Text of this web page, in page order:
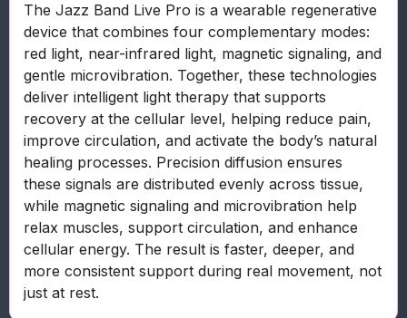
The Jazz Band Live Pro is a wearable regenerative
device that combines four complementary modes:
red light, near-infrared light, magnetic signaling, and
gentle microvibration. Together, these technologies
deliver intelligent light therapy that supports
recovery at the cellular level, helping reduce pain,
improve circulation, and activate the body’s natural
healing processes. Precision diffusion ensures
these signals are distributed evenly across tissue,
while magnetic signaling and microvibration help
relax muscles, support circulation, and enhance
cellular energy. The result is faster, deeper, and
more consistent support during real movement, not
just at rest.